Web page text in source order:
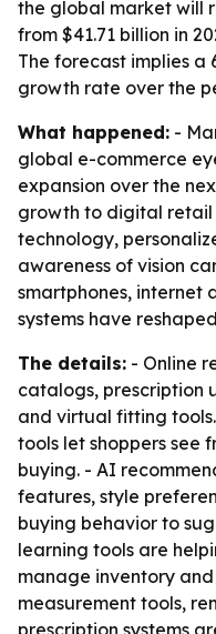
the global market will
from $41.71 billion in
The forecast implies a
growth rate over the
What happened: -
global e-commerce
expansion over the
growth to digital
technology,
awareness of vision
smartphones, internet
systems have
The details: - Online
catalogs, prescription
and virtual fitting
tools let shoppers see
buying. - AI
features, style
buying behavior to
learning tools are
manage inventory
measurement tools,
prescription systems